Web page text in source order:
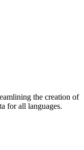
the creation of
for all languages.